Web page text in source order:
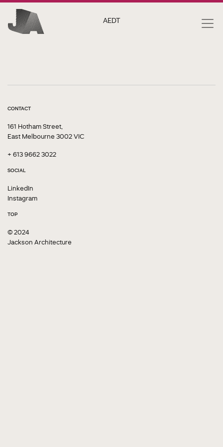
AEDT
CONTACT
161 Hotham Street,
East Melbourne 3002 VIC
+ 613 9662 3022
SOCIAL
LinkedIn
Instagram
TOP
© 2024
Jackson Architecture